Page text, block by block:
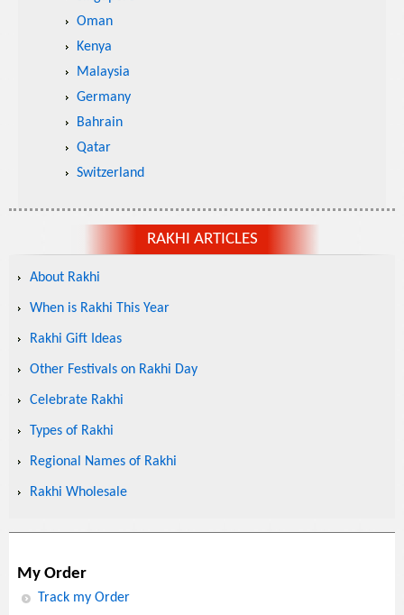
Oman
Kenya
Malaysia
Germany
Bahrain
Qatar
Switzerland
RAKHI ARTICLES
About Rakhi
When is Rakhi This Year
Rakhi Gift Ideas
Other Festivals on Rakhi Day
Celebrate Rakhi
Types of Rakhi
Regional Names of Rakhi
Rakhi Wholesale
My Order
Track my Order